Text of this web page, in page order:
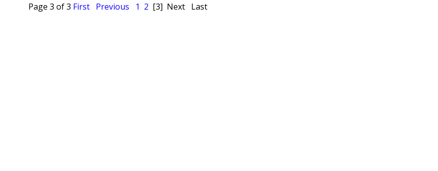
Page 3 of 3 First Previous 1 2 [3] Next Last